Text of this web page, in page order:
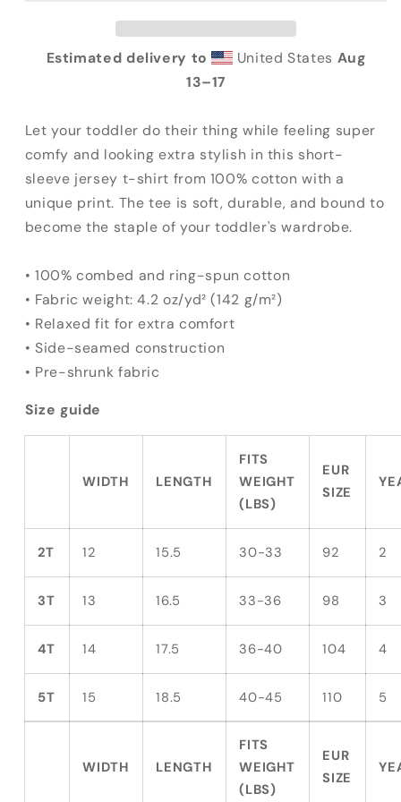
Estimated delivery to United States Aug
13⁠–17
Let your toddler do their thing while feeling super
comfy and looking extra stylish in this short-
sleeve jersey t-shirt from 100% cotton with a
unique print. The tee is soft, durable, and bound to
become the staple of your toddler's wardrobe.
• 100% combed and ring-spun cotton
• Fabric weight: 4.2 oz/yd² (142 g/m²)
• Relaxed fit for extra comfort
• Side-seamed construction
• Pre-shrunk fabric
Size guide
WIDTH LENGTH
FITS
WEIGHT
(LBS)
EUR
SIZE
2T 12 15.5 30-33 92 2
3T 13 16.5 33-36 98 3
4T 14 17.5 36-40 104 4
5T 15 18.5 40-45 110 5
WIDTH LENGTH
FITS
WEIGHT
(LBS)
EUR
SIZE